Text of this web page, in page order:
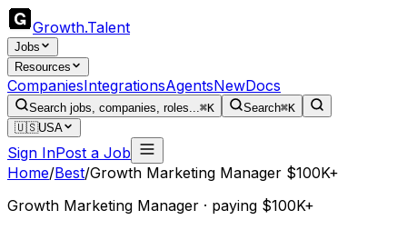
Growth.Talent
Jobs
Resources
CompaniesIntegrationsAgentsNewDocs
Search jobs, companies, roles...⌘K Search⌘K
🇺🇸USA
Sign InPost a Job
Home/Best/Growth Marketing Manager $100K+
Growth Marketing Manager · paying $100K+